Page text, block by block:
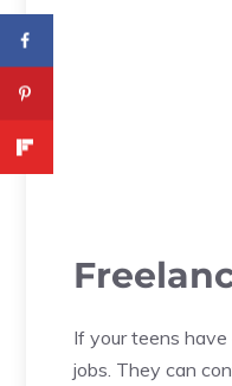
If your teens
jobs. They can